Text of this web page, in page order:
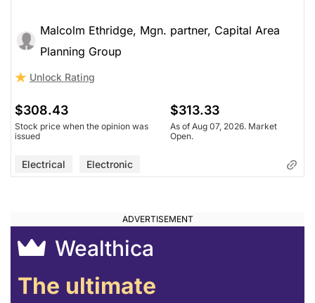
Malcolm Ethridge, Mgn. partner, Capital Area
Planning Group
Unlock Rating
$308.43
Stock price when the opinion was
issued
$313.33
As of Aug 07, 2026. Market
Open.
Electrical Electronic
Wealthica
The ultimate